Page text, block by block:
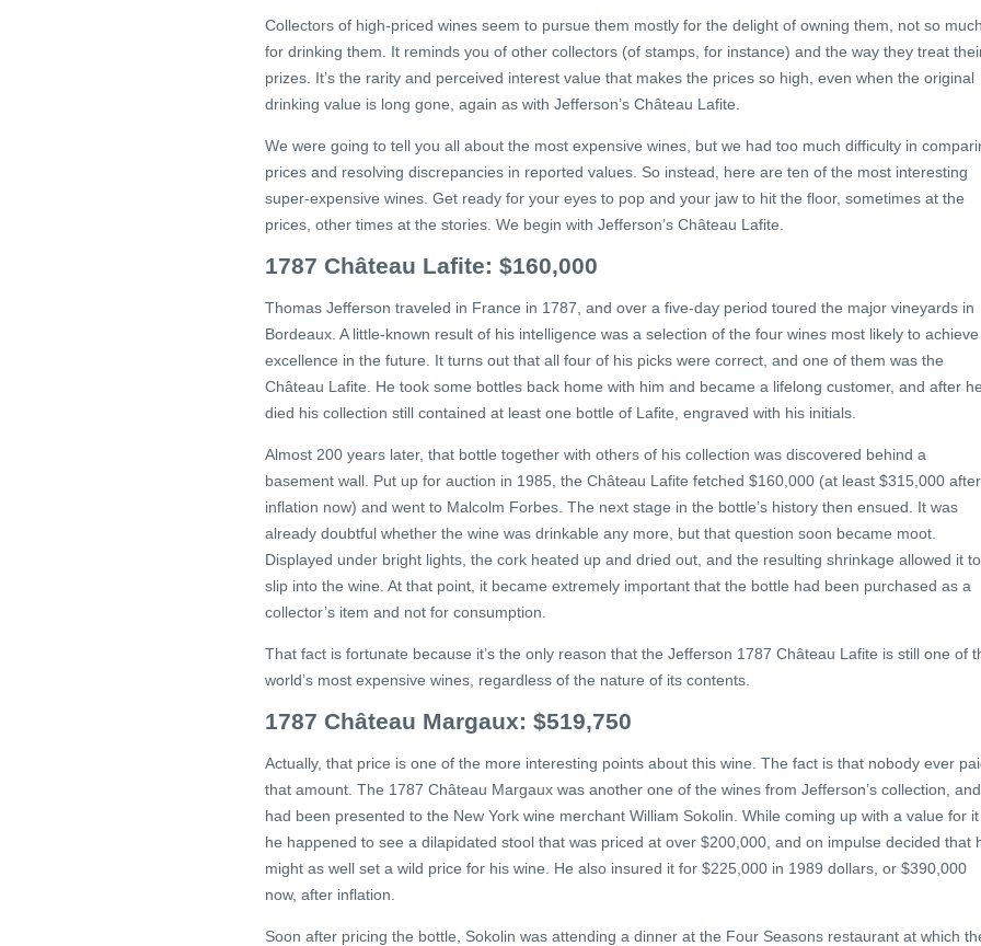
Collectors of high-priced wines seem to pursue them mostly for the delight of owning them, not so much
for drinking them. It reminds you of other collectors (of stamps, for instance) and the way they treat
prizes. It’s the rarity and perceived interest value that makes the prices so high, even when the original
drinking value is long gone, again as with Jefferson’s Château Lafite.
We were going to tell you all about the most expensive wines, but we had too much difficulty in
prices and resolving discrepancies in reported values. So instead, here are ten of the most interesting
super-expensive wines. Get ready for your eyes to pop and your jaw to hit the floor, sometimes at the
prices, other times at the stories. We begin with Jefferson’s Château Lafite.
1787 Château Lafite: $160,000
Thomas Jefferson traveled in France in 1787, and over a five-day period toured the major vineyards in
Bordeaux. A little-known result of his intelligence was a selection of the four wines most likely to achieve
excellence in the future. It turns out that all four of his picks were correct, and one of them was the
Château Lafite. He took some bottles back home with him and became a lifelong customer, and after he
died his collection still contained at least one bottle of Lafite, engraved with his initials.
Almost 200 years later, that bottle together with others of his collection was discovered behind a
basement wall. Put up for auction in 1985, the Château Lafite fetched $160,000 (at least $315,000 after
inflation now) and went to Malcolm Forbes. The next stage in the bottle’s history then ensued. It was
already doubtful whether the wine was drinkable any more, but that question soon became moot.
Displayed under bright lights, the cork heated up and dried out, and the resulting shrinkage allowed it to
slip into the wine. At that point, it became extremely important that the bottle had been purchased as a
collector’s item and not for consumption.
That fact is fortunate because it’s the only reason that the Jefferson 1787 Château Lafite is still one of
world’s most expensive wines, regardless of the nature of its contents.
1787 Château Margaux: $519,750
Actually, that price is one of the more interesting points about this wine. The fact is that nobody ever
that amount. The 1787 Château Margaux was another one of the wines from Jefferson’s collection, and
had been presented to the New York wine merchant William Sokolin. While coming up with a value for it
he happened to see a dilapidated stool that was priced at over $200,000, and on impulse decided that
might as well set a wild price for his wine. He also insured it for $225,000 in 1989 dollars, or $390,000
now, after inflation.
Soon after pricing the bottle, Sokolin was attending a dinner at the Four Seasons restaurant at which